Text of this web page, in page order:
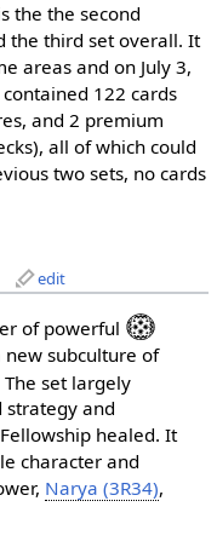
the the second
the third set overall. It
areas and on July 3,
122 cards
and 2 premium
all of which could
two sets, no cards
edit
of powerful
subculture of
The set largely
strategy and
healed. It
character and
Narya (3R34),